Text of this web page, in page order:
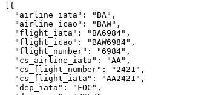
[{
  "airline_iata": "BA",
  "airline_icao": "BAW",
  "flight_iata": "BA6984",
  "flight_icao": "BAW6984",
  "flight_number": "6984",
  "cs_airline_iata": "AA",
  "cs_flight_number": "2421",
  "cs_flight_iata": "AA2421",
  "dep_iata": "FOC",